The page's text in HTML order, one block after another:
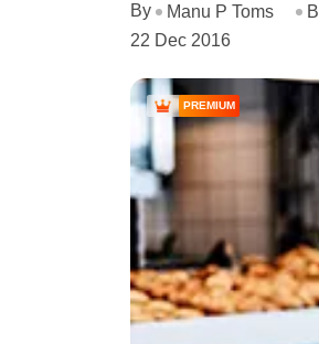
By Manu P Toms
22 Dec 2016
PREMIUM